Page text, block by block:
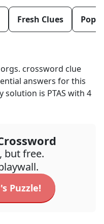
Fresh Clues
crossword clue
answers for this
solution is PTAS with 4
but free.
Puzzle!